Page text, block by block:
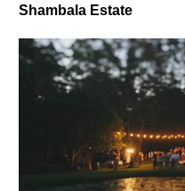
Shambala Estate